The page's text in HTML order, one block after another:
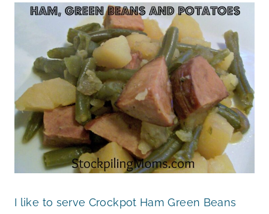
I like to serve Crockpot Ham Green Beans